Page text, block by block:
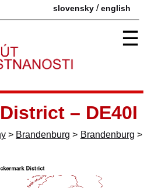
slovensky /english
☰
– DE40I
> Brandenburg > Brandenburg >